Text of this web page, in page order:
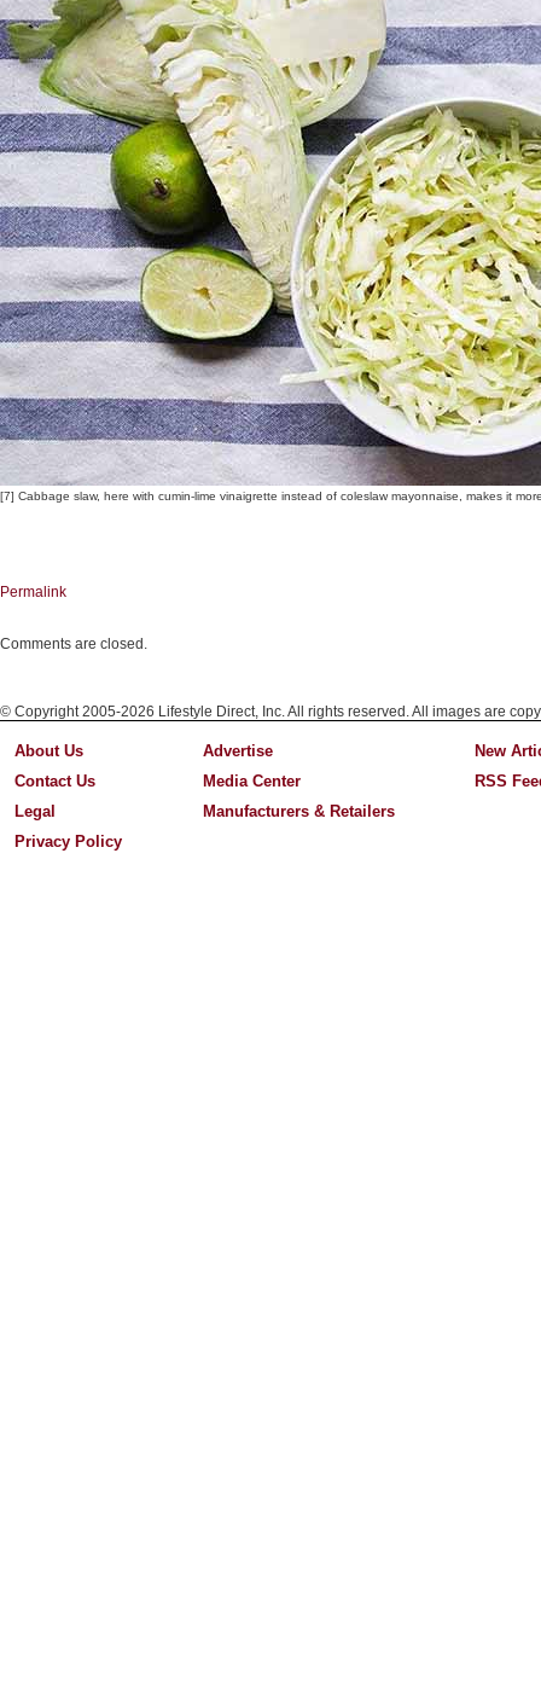
[7] Cabbage slaw, here with cumin-lime vinaigrette instead of coleslaw mayonnaise, makes it
Permalink
Comments are closed.
© Copyright 2005-2026 Lifestyle Direct, Inc. All rights reserved. All images are
About Us
Contact Us
Legal
Privacy Policy
Advertise
Media Center
Manufacturers & Retailers
New
RSS